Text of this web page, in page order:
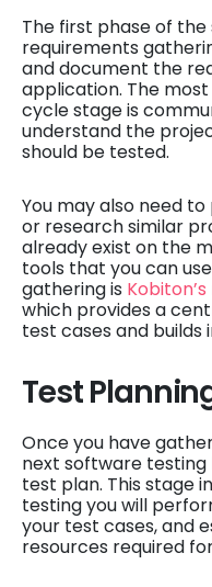
The first phase of
requirements
and document the
application. The
cycle stage is
understand the
should be tested.
You may also need
or research similar
already exist on the
tools that you can
gathering is Kobiton’s
which provides a
test cases and builds
Test
Once you have
next software
test plan. This stage
testing you will
your test cases, and
resources required